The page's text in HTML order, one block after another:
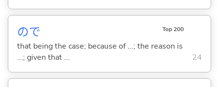
ので Top 200
that being the case; because of ...; the reason is
...; given that ...
24